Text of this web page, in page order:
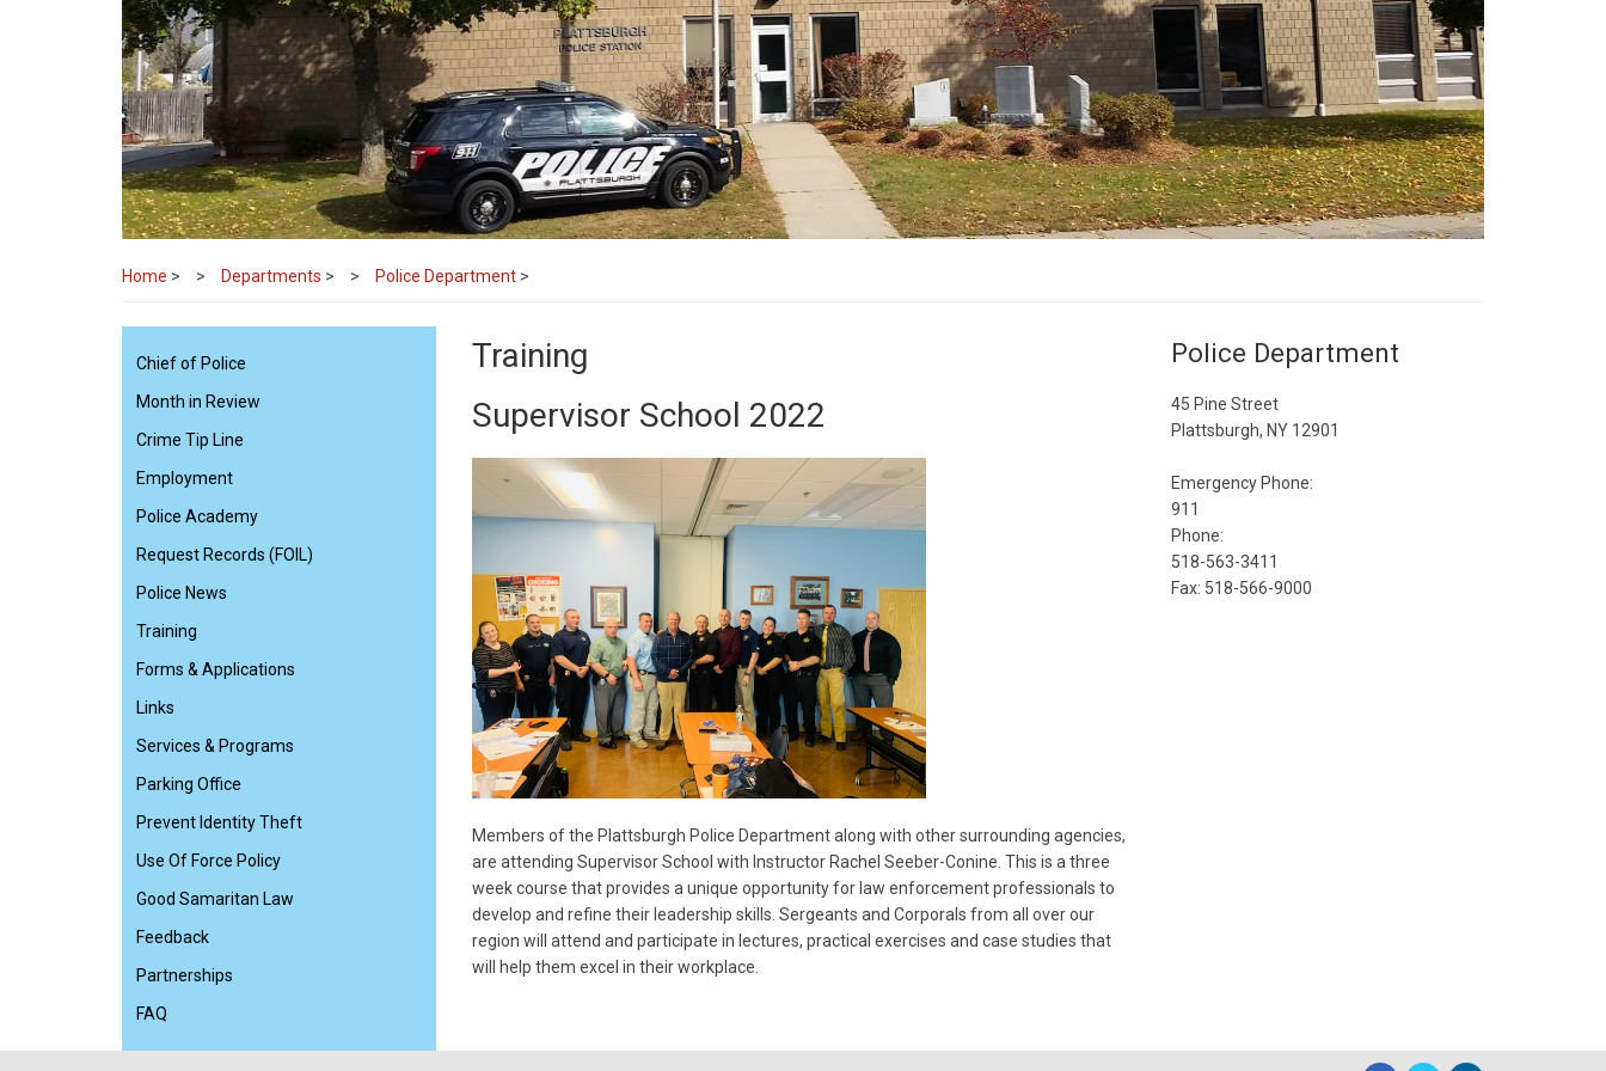
Home > Departments > Police Department >
Chief of Police
Month in Review
Crime Tip Line
Employment
Police Academy
Request Records (FOIL)
Police News
Training
Forms & Applications
Links
Services & Programs
Parking Office
Prevent Identity Theft
Use Of Force Policy
Good Samaritan Law
Feedback
Partnerships
FAQ
Training
Supervisor School 2022
Members of the Plattsburgh Police Department along with other surrounding agencies,
are attending Supervisor School with Instructor Rachel Seeber-Conine. This is a three
week course that provides a unique opportunity for law enforcement professionals to
develop and refine their leadership skills. Sergeants and Corporals from all over our
region will attend and participate in lectures, practical exercises and case studies that
will help them excel in their workplace.
Police Department
45 Pine Street
Plattsburgh, NY 12901
Emergency Phone:
911
Phone:
518-563-3411
Fax: 518-566-9000